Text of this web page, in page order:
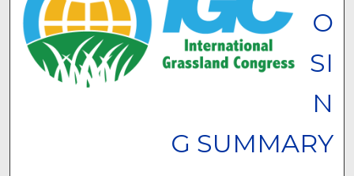
O
SI
N
G SUMMARY